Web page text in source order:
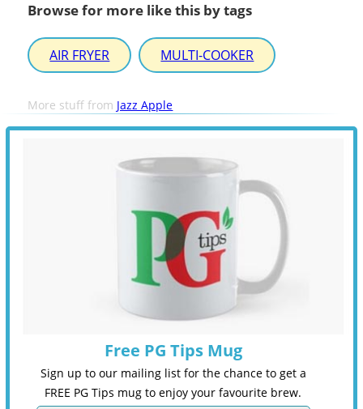
Browse for more like this by tags
AIR FRYER MULTI-COOKER
More stuff from Jazz Apple
Free PG Tips Mug
Sign up to our mailing list for the chance to get a
FREE PG Tips mug to enjoy your favourite brew.